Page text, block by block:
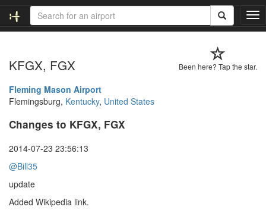
T
o
l
Been here? Tap the star.
KFGX, FGX
Fleming Mason Airport
Flemingsburg, Kentucky, United States
Changes to KFGX, FGX
2014-07-23 23:56:13
@Bill35
update
Added Wikipedia link.